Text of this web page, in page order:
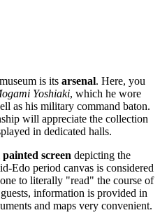
is its arsenal. Here, you
Yoshiaki, which he wore
as his military command baton.
will appreciate the collection
in dedicated halls.
painted screen depicting the
Edo period canvas is considered
to literally "read" the course of
information is provided in
and maps very convenient.